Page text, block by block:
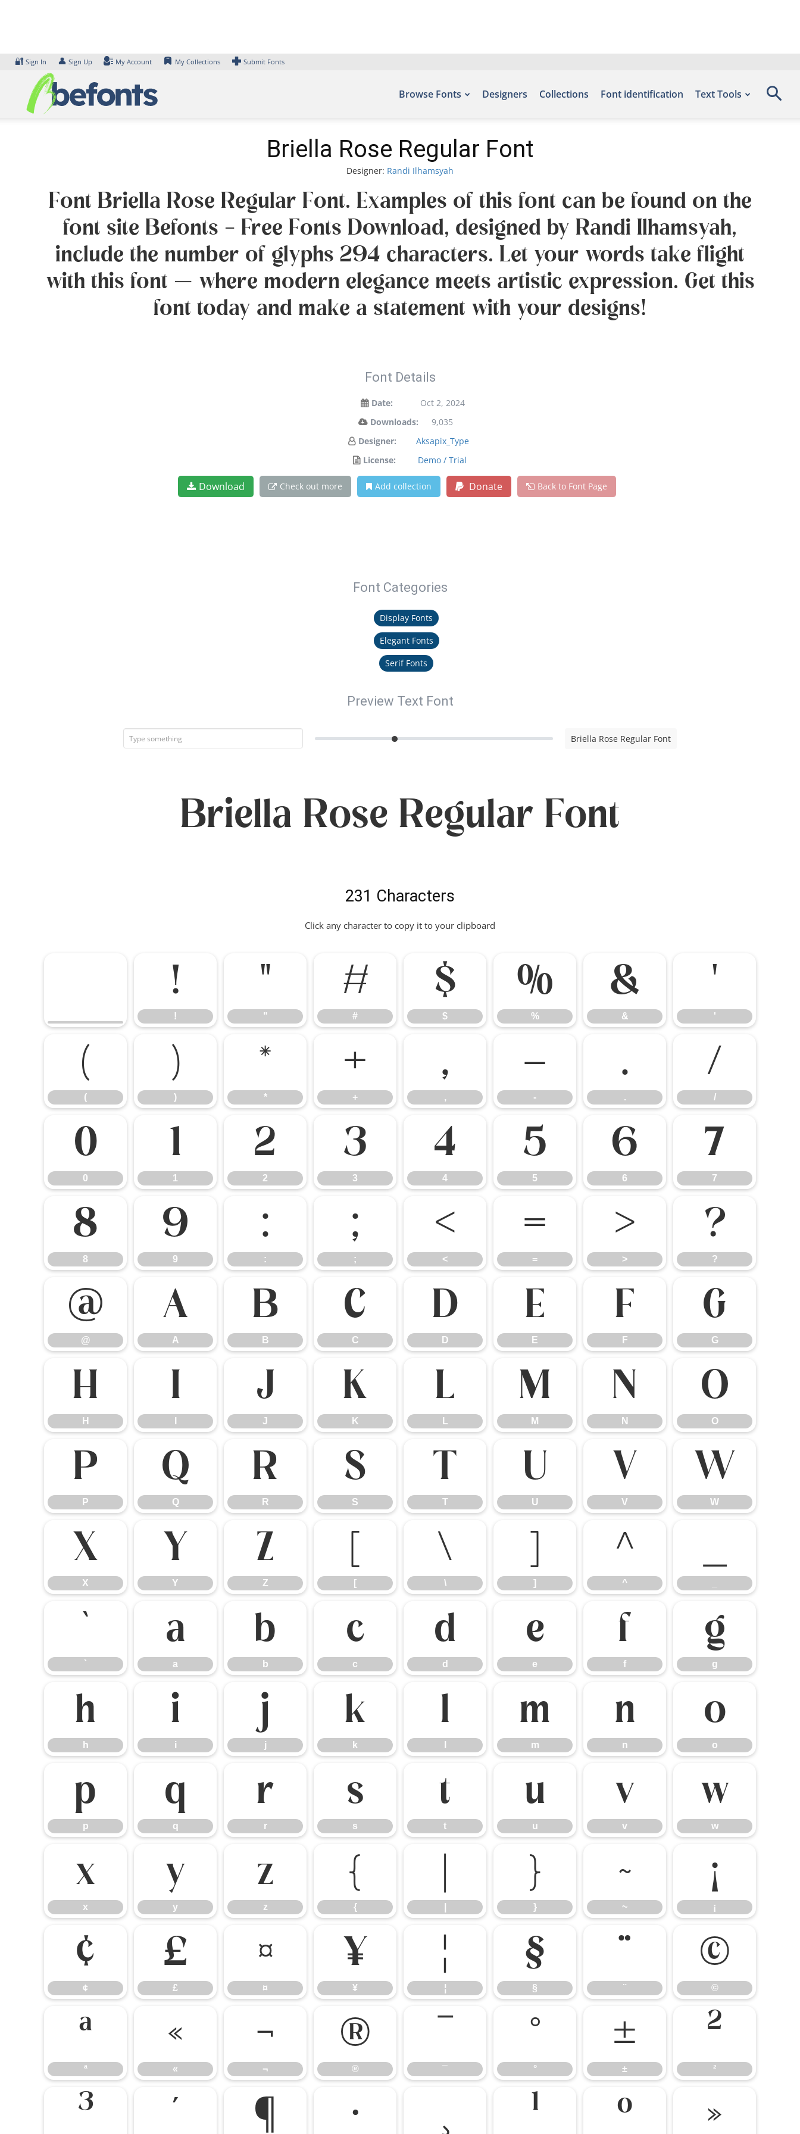
🔐 Sign In 👤 Sign Up My Account My Collections Submit Fonts
Browse Fonts Designers Collections Font identification Text Tools
Briella Rose Regular Font
Designer: Randi Ilhamsyah
Font Briella Rose Regular Font. Examples of this font can be found on the
font site Befonts – Free Fonts Download, designed by Randi Ilhamsyah,
include the number of glyphs 294 characters. Let your words take flight
with this font — where modern elegance meets artistic expression. Get this
font today and make a statement with your designs!
Font Details
Date:
Oct 2, 2024
Downloads:
9,035
Designer:
Aksapix_Type
License:
Demo / Trial
Download Check out more Add collection Donate Back to Font Page
Font Categories
Display Fonts
Elegant Fonts
Serif Fonts
Preview Text Font
Briella Rose Regular Font
Briella Rose Regular Font
231 Characters
Click any character to copy it to your clipboard
!
!
"
"
#
#
$
$
%
%
&
&
'
'
(
(
)
)
*
*
+
+
,
,
-
-
.
.
/
/
0
0
1
1
2
2
3
3
4
4
5
5
6
6
7
7
8
8
9
9
:
:
;
;
<
<
=
=
>
>
?
?
@
@
A
A
B
B
C
C
D
D
E
E
F
F
G
G
H
H
I J
J
K
K
L
L
M
M
N
N
O
O
P
P
Q
Q
R
R
S
S
T
T
U
U
V
V
W
W
X
X
Y
Y
Z
Z [
\
\ ]
^
^
`
a
a
b
b
c
c
d
d
e
e
f
f
g
g
h
h
i
i
j
j
k
k
l m
m
n
n
o
o
p
p
q
q
r
r
s
s
t
t
u
u
v
v
w
w
x
x
y
y
z
z
{
{
}
}
~
~
¡
¡
¢
¢
£
£
¤
¤
¥
¥
¦
¦
§
§ ¨
©
©
ª
ª
«
«
¬
¬
®
® ¯
°
°
±
±
²
²
³ ¶ · ¸ ¹ º »